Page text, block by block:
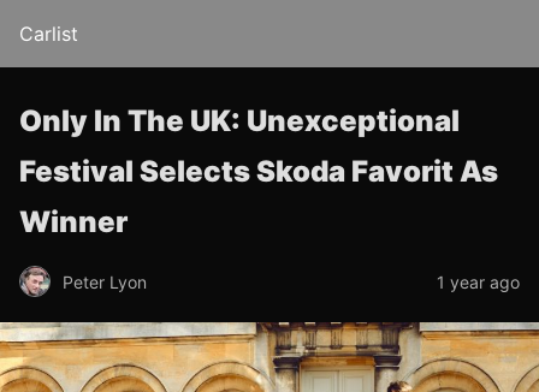
Carlist
Only In The UK: Unexceptional
Festival Selects Skoda Favorit As
Winner
Peter Lyon 1 year ago